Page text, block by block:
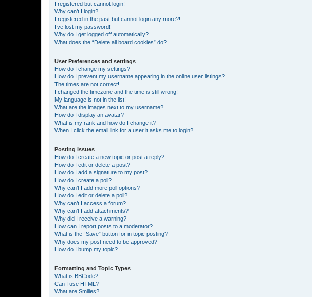
I registered but cannot login!
Why can’t I login?
I registered in the past but cannot login any more?!
I’ve lost my password!
Why do I get logged off automatically?
What does the “Delete all board cookies” do?
User Preferences and settings
How do I change my settings?
How do I prevent my username appearing in the online user listings?
The times are not correct!
I changed the timezone and the time is still wrong!
My language is not in the list!
What are the images next to my username?
How do I display an avatar?
What is my rank and how do I change it?
When I click the email link for a user it asks me to login?
Posting Issues
How do I create a new topic or post a reply?
How do I edit or delete a post?
How do I add a signature to my post?
How do I create a poll?
Why can’t I add more poll options?
How do I edit or delete a poll?
Why can’t I access a forum?
Why can’t I add attachments?
Why did I receive a warning?
How can I report posts to a moderator?
What is the “Save” button for in topic posting?
Why does my post need to be approved?
How do I bump my topic?
Formatting and Topic Types
What is BBCode?
Can I use HTML?
What are Smilies?